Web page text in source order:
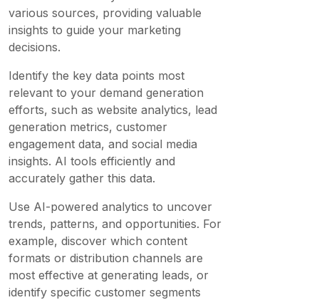
various sources, providing valuable
insights to guide your marketing
decisions.
Identify the key data points most
relevant to your demand generation
efforts, such as website analytics, lead
generation metrics, customer
engagement data, and social media
insights. AI tools efficiently and
accurately gather this data.
Use AI-powered analytics to uncover
trends, patterns, and opportunities. For
example, discover which content
formats or distribution channels are
most effective at generating leads, or
identify specific customer segments